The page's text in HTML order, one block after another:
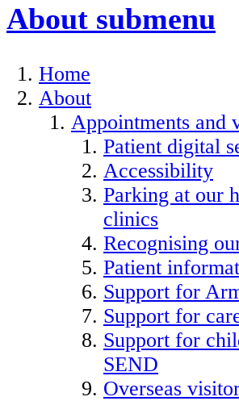
About submenu
Home
About
Appointments and
Patient digital
Accessibility
Parking at our
clinics
Recognising
Patient
Support for
Support for
Support for
SEND
Overseas